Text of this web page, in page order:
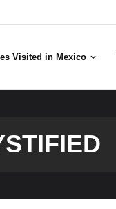
Visited in Mexico